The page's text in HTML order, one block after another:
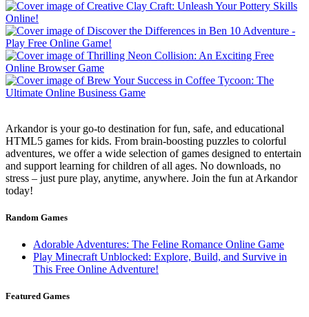
Arkandor is your go-to destination for fun, safe, and educational
HTML5 games for kids. From brain-boosting puzzles to colorful
adventures, we offer a wide selection of games designed to entertain
and support learning for children of all ages. No downloads, no
stress – just pure play, anytime, anywhere. Join the fun at Arkandor
today!
Random Games
Adorable Adventures: The Feline Romance Online Game
Play Minecraft Unblocked: Explore, Build, and Survive in
This Free Online Adventure!
Featured Games